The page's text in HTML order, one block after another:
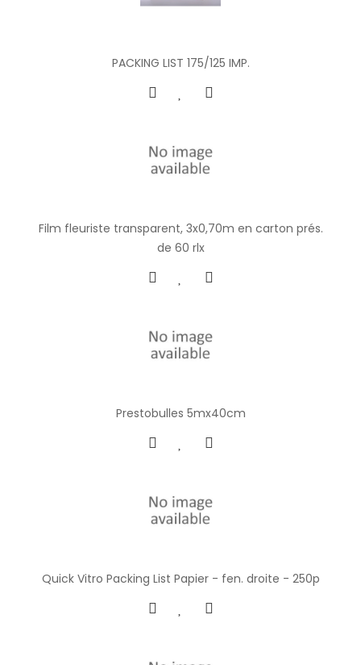
PACKING LIST 175/125 IMP.
Film fleuriste transparent, 3x0,70m en carton prés.
de 60 rlx
Prestobulles 5mx40cm
Quick Vitro Packing List Papier - fen. droite - 250p